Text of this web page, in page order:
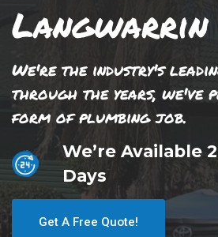
Langwarrin
We're the industry's
through the years, we've
form of plumbing job.
We’re Available
Days
Get A Free Quote!